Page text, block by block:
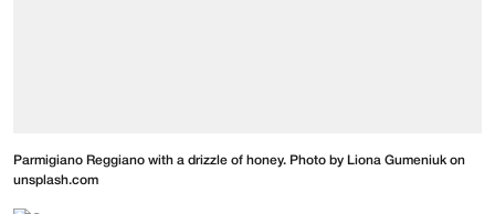
Parmigiano Reggiano with a drizzle of honey. Photo by Liona Gumeniuk on
unsplash.com